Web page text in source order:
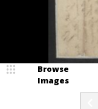
Browse
Images